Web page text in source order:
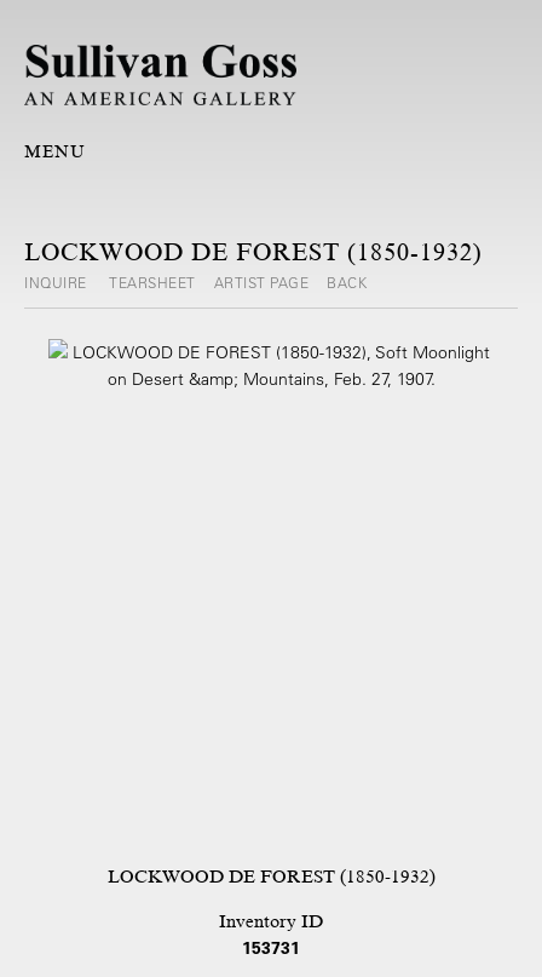
MENU
LOCKWOOD DE FOREST (1850-1932)
INQUIRE TEARSHEET ARTIST PAGE BACK
LOCKWOOD DE FOREST (1850-1932)
Inventory ID
153731